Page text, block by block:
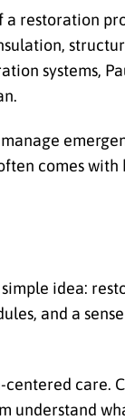
restoration
systems,
comes
idea:
and a
centered care.
understand